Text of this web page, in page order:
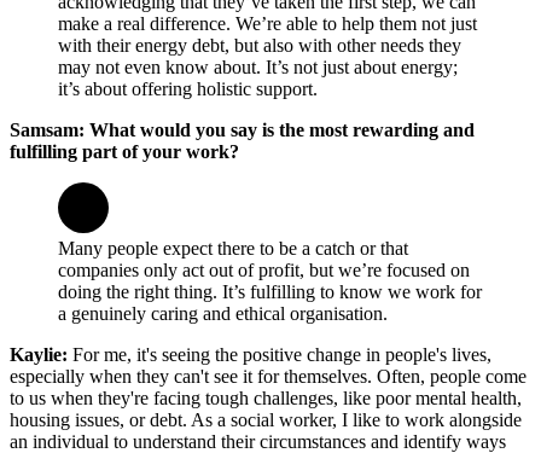
make a real difference. We’re able to help them not just
with their energy debt, but also with other needs they
may not even know about. It’s not just about energy;
it’s about offering holistic support.
Samsam: What would you say is the most rewarding and
fulfilling part of your work?
Many people expect there to be a catch or that
companies only act out of profit, but we’re focused on
doing the right thing. It’s fulfilling to know we work for
a genuinely caring and ethical organisation.
Kaylie: For me, it's seeing the positive change in people's lives,
especially when they can't see it for themselves. Often, people come
to us when they're facing tough challenges, like poor mental health,
housing issues, or debt. As a social worker, I like to work alongside
an individual to understand their circumstances and identify ways